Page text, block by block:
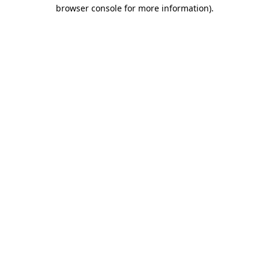
browser console for more information).